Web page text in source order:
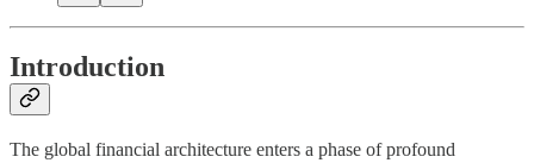
Introduction
The global financial architecture enters a phase of profound